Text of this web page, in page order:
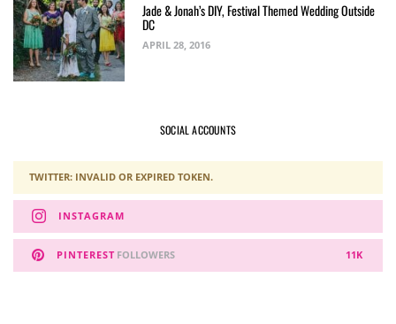
Jade & Jonah’s DIY, Festival Themed Wedding Outside
DC
APRIL 28, 2016
SOCIAL ACCOUNTS
TWITTER: INVALID OR EXPIRED TOKEN.
INSTAGRAM
PINTEREST 11K
FOLLOWERS